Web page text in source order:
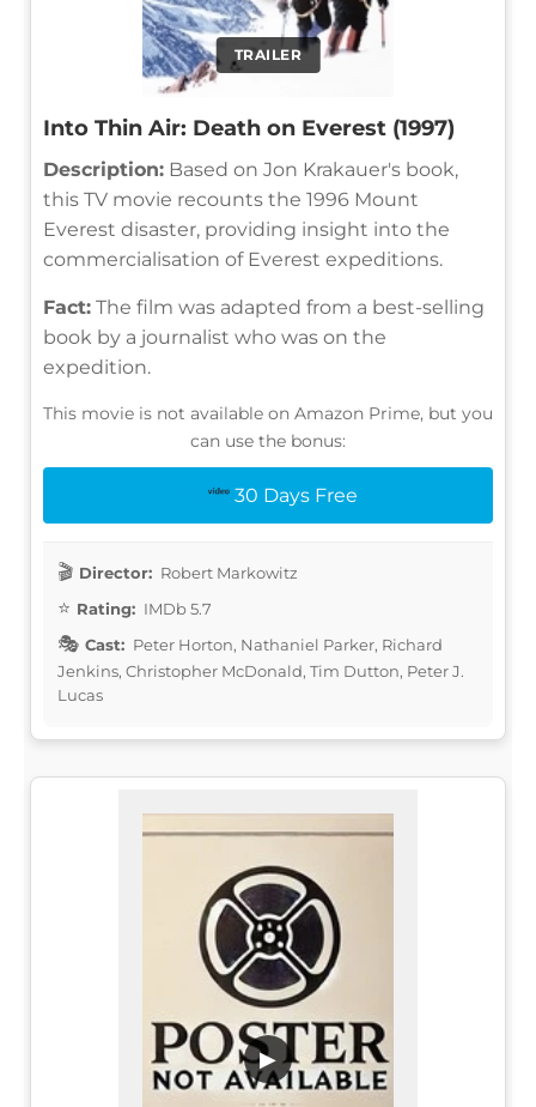
TRAILER
Into Thin Air: Death on Everest (1997)
Description: Based on Jon Krakauer's book,
this TV movie recounts the 1996 Mount
Everest disaster, providing insight into the
commercialisation of Everest expeditions.
Fact: The film was adapted from a best-selling
book by a journalist who was on the
expedition.
This movie is not available on Amazon Prime, but you
can use the bonus:
30 Days Free
Director: Robert Markowitz
Rating: IMDb 5.7
Cast: Peter Horton, Nathaniel Parker, Richard
Jenkins, Christopher McDonald, Tim Dutton, Peter J.
Lucas
▶